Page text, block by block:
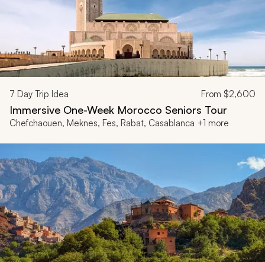
7 Day Trip Idea From $2,600
Immersive One-Week Morocco Seniors Tour
Chefchaouen, Meknes, Fes, Rabat, Casablanca +1 more